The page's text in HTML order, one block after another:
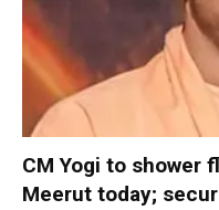
CM Yogi to shower
Meerut today;